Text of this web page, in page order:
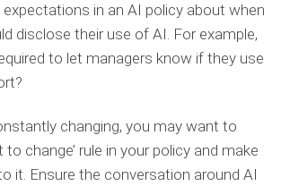
in an AI policy about when
disclose their use of AI. For example,
to let managers know if they use
changing, you may want to
to change’ rule in your policy and make
it. Ensure the conversation around AI